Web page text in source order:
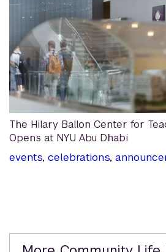
The Hilary Ballon Center for
Opens at NYU Abu Dhabi
events, celebrations,
Related